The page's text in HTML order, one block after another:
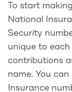
To start
National
Security
unique to
contributions
name. You
Insurance